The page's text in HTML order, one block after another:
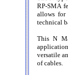
RP-SMA
allows for
technical
This N
versatile
of cables.